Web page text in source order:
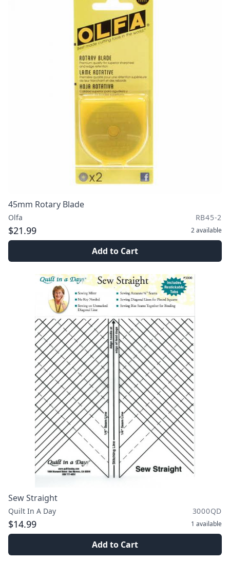
45mm Rotary Blade
Olfa RB45-2
$21.99 2available
Add to Cart
Sew Straight
Quilt In A Day 3000QD
$14.99 1 available
Add to Cart